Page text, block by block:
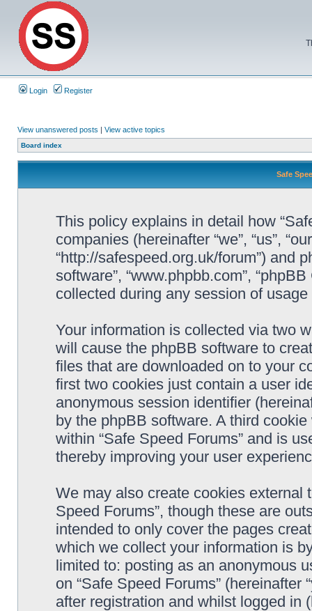
Login Register
View unanswered posts | View active topics
Board index
Safe
This policy explains in detail how
companies (hereinafter “we”, “us”,
“http://safespeed.org.uk/forum”) and
software”, “www.phpbb.com”,
collected during any session of
Your information is collected via two
will cause the phpBB software to
files that are downloaded on to your
first two cookies just contain a user
anonymous session identifier
by the phpBB software. A third
within “Safe Speed Forums” and is
thereby improving your user
We may also create cookies external
Speed Forums”, though these are
intended to only cover the pages
which we collect your information is
limited to: posting as an anonymous
on “Safe Speed Forums” (hereinafter
after registration and whilst logged in